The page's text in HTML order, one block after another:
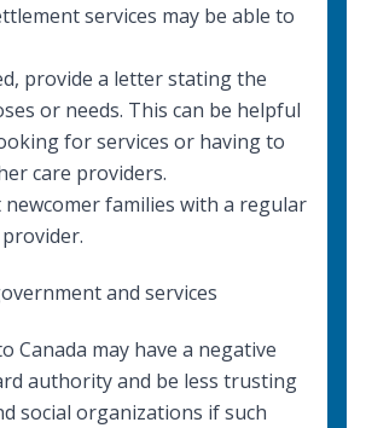
services may be able to
provide a letter stating the
or needs. This can be helpful
for services or having to
care providers.
newcomer families with a regular
and services
Canada may have a negative
authority and be less trusting
social organizations if such